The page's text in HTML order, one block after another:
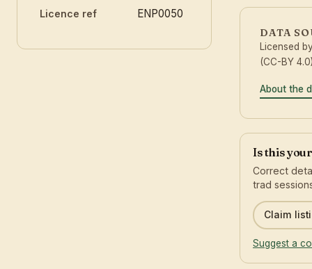
Licence ref ENP0050
DATA
Licensed
(CC-BY
About the
Is this
Correct
trad
Claim
Suggest a